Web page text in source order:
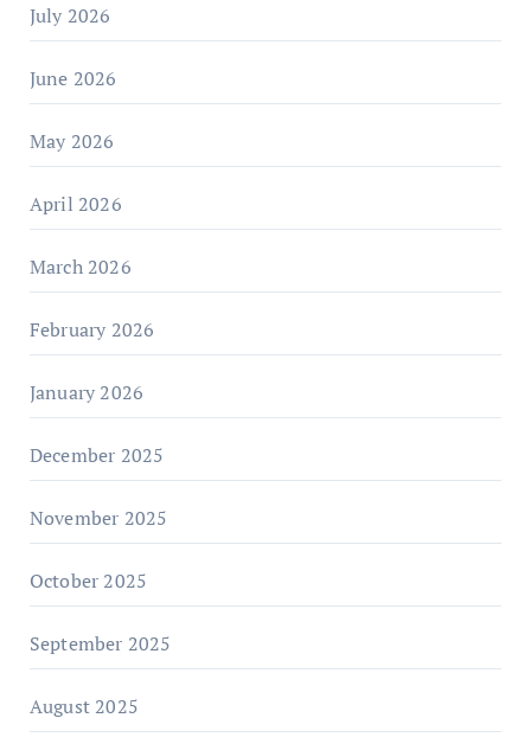
July 2026
June 2026
May 2026
April 2026
March 2026
February 2026
January 2026
December 2025
November 2025
October 2025
September 2025
August 2025